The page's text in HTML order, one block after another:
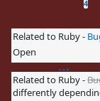
4
Related to Ruby -
Open
Related to Ruby -
differently